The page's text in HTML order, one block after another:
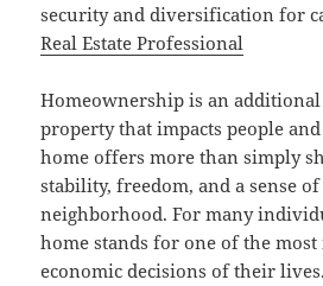
security and diversification for
Real Estate Professional
Homeownership is an
property that impacts people
home offers more than simply
stability, freedom, and a sense
neighborhood. For many
home stands for one of the
economic decisions of their